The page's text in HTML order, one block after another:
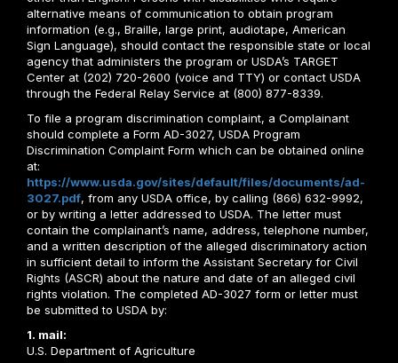
alternative means of communication to obtain program
information (e.g., Braille, large print, audiotape, American
Sign Language), should contact the responsible state or local
agency that administers the program or USDA’s TARGET
Center at (202) 720-2600 (voice and TTY) or contact USDA
through the Federal Relay Service at (800) 877-8339.
To file a program discrimination complaint, a Complainant
should complete a Form AD-3027, USDA Program
Discrimination Complaint Form which can be obtained online
at:
https://www.usda.gov/sites/default/files/documents/ad-
3027.pdf, from any USDA office, by calling (866) 632-9992,
or by writing a letter addressed to USDA. The letter must
contain the complainant’s name, address, telephone number,
and a written description of the alleged discriminatory action
in sufficient detail to inform the Assistant Secretary for Civil
Rights (ASCR) about the nature and date of an alleged civil
rights violation. The completed AD-3027 form or letter must
be submitted to USDA by:
1. mail:
U.S. Department of Agriculture